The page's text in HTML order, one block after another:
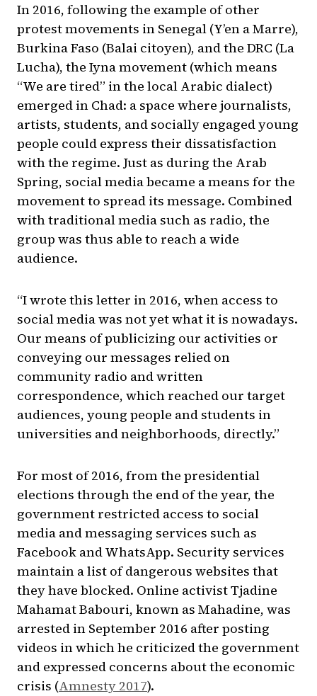
In 2016, following the example of other
protest movements in Senegal (Y’en a Marre),
Burkina Faso (Balai citoyen), and the DRC (La
Lucha), the Iyna movement (which means
“We are tired” in the local Arabic dialect)
emerged in Chad: a space where journalists,
artists, students, and socially engaged young
people could express their dissatisfaction
with the regime. Just as during the Arab
Spring, social media became a means for the
movement to spread its message. Combined
with traditional media such as radio, the
group was thus able to reach a wide
audience.
“I wrote this letter in 2016, when access to
social media was not yet what it is nowadays.
Our means of publicizing our activities or
conveying our messages relied on
community radio and written
correspondence, which reached our target
audiences, young people and students in
universities and neighborhoods, directly.”
For most of 2016, from the presidential
elections through the end of the year, the
government restricted access to social
media and messaging services such as
Facebook and WhatsApp. Security services
maintain a list of dangerous websites that
they have blocked. Online activist Tjadine
Mahamat Babouri, known as Mahadine, was
arrested in September 2016 after posting
videos in which he criticized the government
and expressed concerns about the economic
crisis (Amnesty 2017).